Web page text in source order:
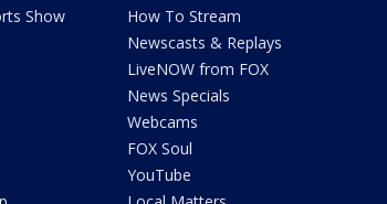
Show
How To Stream
Newscasts & Replays
LiveNOW from FOX
News Specials
Webcams
FOX Soul
YouTube